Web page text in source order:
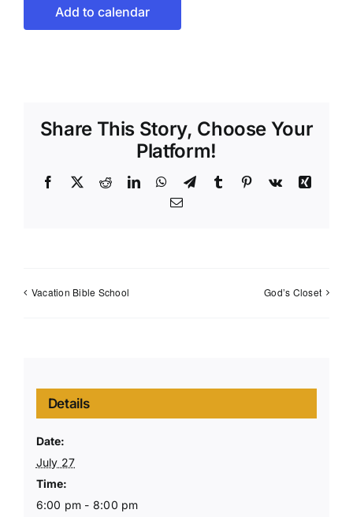
Add to calendar
Share This Story, Choose Your
Platform!
Facebook
X RedditLinkedInWhatsApp
TelegramTumblr Pinterest
Vk
Xing
Email
Vacation Bible School God’s Closet
Details
Date:
July 27
Time:
6:00 pm - 8:00 pm